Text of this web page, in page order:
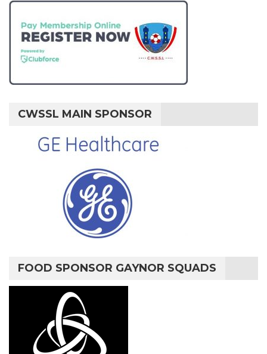
CWSSL MAIN SPONSOR
FOOD SPONSOR GAYNOR SQUADS